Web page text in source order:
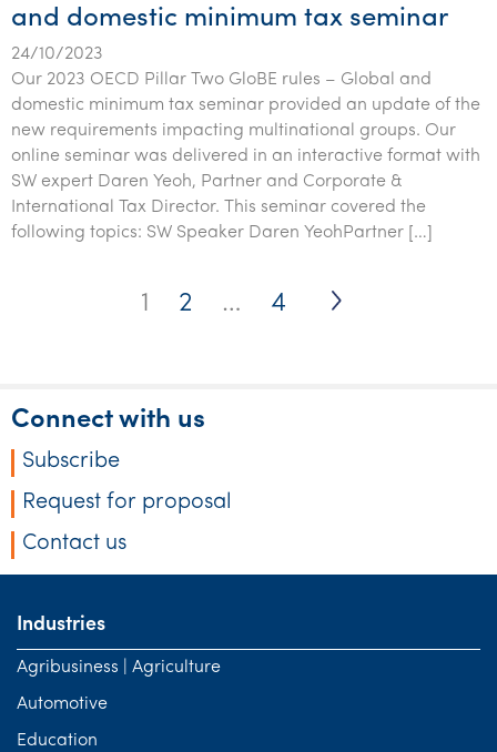
and domestic minimum tax seminar
24/10/2023
Our 2023 OECD Pillar Two GloBE rules – Global and
domestic minimum tax seminar provided an update of the
new requirements impacting multinational groups. Our
online seminar was delivered in an interactive format with
SW expert Daren Yeoh, Partner and Corporate &
International Tax Director. This seminar covered the
following topics: SW Speaker Daren YeohPartner […]
1 2 … 4
Connect with us
Subscribe
Request for proposal
Contact us
Industries
Agribusiness | Agriculture
Automotive
Education